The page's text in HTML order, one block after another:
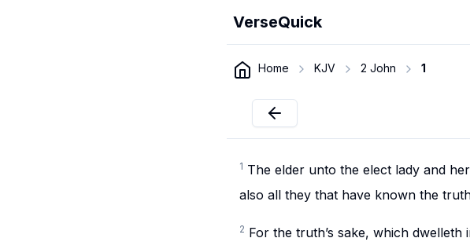
VerseQuick
Home KJV 2 John 1
1 The elder unto the elect lady and
also all they that have known the
2 For the truth’s sake, which